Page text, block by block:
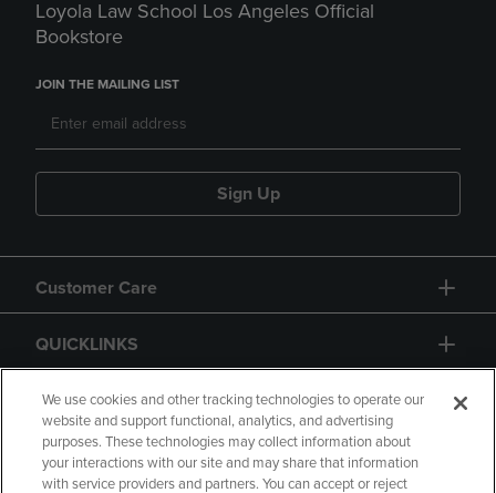
Loyola Law School Los Angeles Official
Bookstore
JOIN THE MAILING LIST
Sign Up
Customer Care
QUICKLINKS
GIFT CARD
We use cookies and other tracking technologies to operate our
website and support functional, analytics, and advertising
purposes. These technologies may collect information about
your interactions with our site and may share that information
with service providers and partners. You can accept or reject